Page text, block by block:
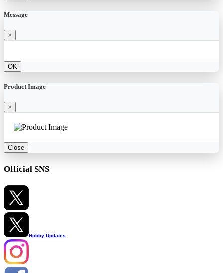
Message
×
OK
Product Image
×
Close
Official SNS
Hobby Updates